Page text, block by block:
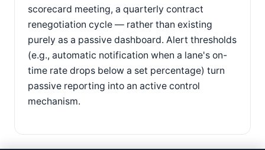
scorecard meeting, a quarterly contract
renegotiation cycle — rather than existing
purely as a passive dashboard. Alert thresholds
(e.g., automatic notification when a lane's on-
time rate drops below a set percentage) turn
passive reporting into an active control
mechanism.